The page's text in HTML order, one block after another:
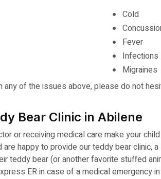
Cold
Fever
Infections
Migraines
of the issues above, please do not
Bear Clinic in Abilene
or receiving medical care make your
happy to provide our teddy bear clinic,
teddy bear (or another favorite stuffed
ER in case of a medical emergency